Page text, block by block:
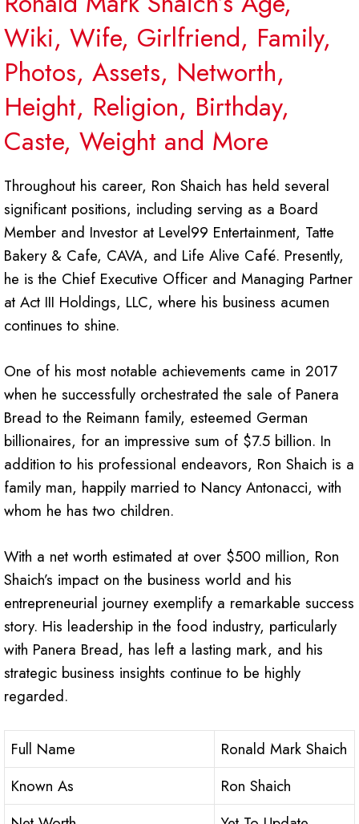
Wiki, Wife, Girlfriend, Family,
Photos, Assets, Networth,
Height, Religion, Birthday,
Caste, Weight and More
Throughout his career, Ron Shaich has held several
significant positions, including serving as a Board
Member and Investor at Level99 Entertainment, Tatte
Bakery & Cafe, CAVA, and Life Alive Café. Presently,
he is the Chief Executive Officer and Managing Partner
at Act III Holdings, LLC, where his business acumen
continues to shine.
One of his most notable achievements came in 2017
when he successfully orchestrated the sale of Panera
Bread to the Reimann family, esteemed German
billionaires, for an impressive sum of $7.5 billion. In
addition to his professional endeavors, Ron Shaich is a
family man, happily married to Nancy Antonacci, with
whom he has two children.
With a net worth estimated at over $500 million, Ron
Shaich’s impact on the business world and his
entrepreneurial journey exemplify a remarkable success
story. His leadership in the food industry, particularly
with Panera Bread, has left a lasting mark, and his
strategic business insights continue to be highly
regarded.
Full Name
Ronald Mark Shaich
Known As
Ron Shaich